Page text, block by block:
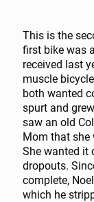
This is the
first bike was
received last
muscle
both wanted
spurt and
saw an old
Mom that she
She wanted it
dropouts.
complete,
which he